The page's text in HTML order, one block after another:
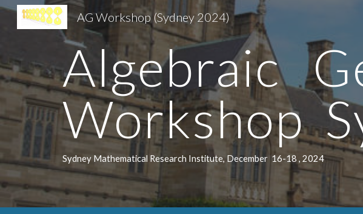
Skip to main content
AG Workshop (Sydney 2024)
Algebraic
Workshop
Sydney Mathematical Research Institute, December 16-18 , 2024